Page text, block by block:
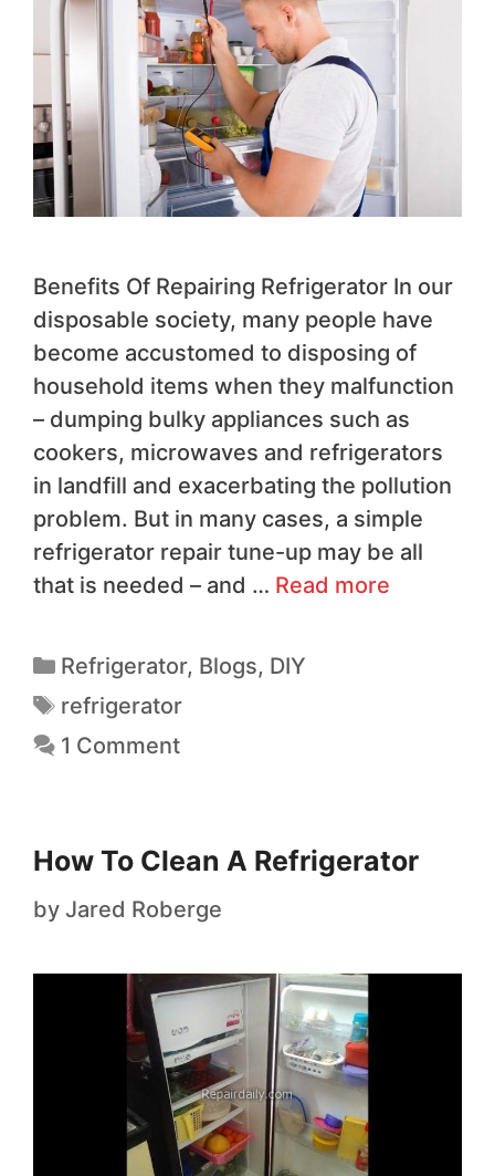
Benefits Of Repairing Refrigerator In our
disposable society, many people have
become accustomed to disposing of
household items when they malfunction
– dumping bulky appliances such as
cookers, microwaves and refrigerators
in landfill and exacerbating the pollution
problem. But in many cases, a simple
refrigerator repair tune-up may be all
that is needed – and … Read more
Refrigerator, Blogs, DIY
refrigerator
1 Comment
How To Clean A Refrigerator
by Jared Roberge